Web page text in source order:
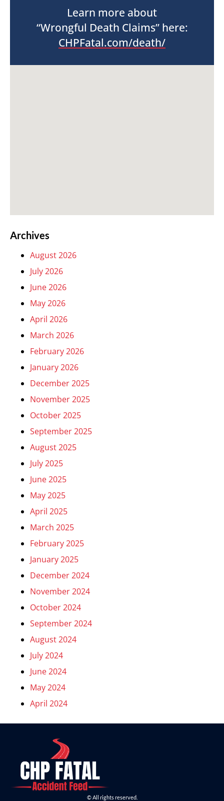
Learn more about
“Wrongful Death Claims” here:
CHPFatal.com/death/
Archives
August 2026
July 2026
June 2026
May 2026
April 2026
March 2026
February 2026
January 2026
December 2025
November 2025
October 2025
September 2025
August 2025
July 2025
June 2025
May 2025
April 2025
March 2025
February 2025
January 2025
December 2024
November 2024
October 2024
September 2024
August 2024
July 2024
June 2024
May 2024
April 2024
© All rights reserved.